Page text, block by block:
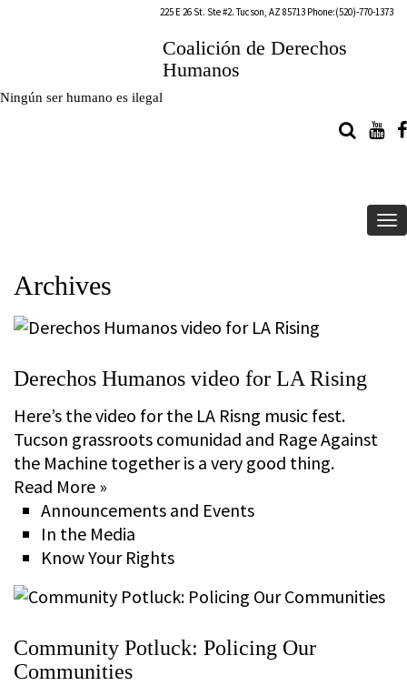
225 E 26 St. Ste #2. Tucson, AZ 85713 Phone:(520)-770-1373
Coalición de Derechos
Humanos
Ningún ser humano es ilegal
Archives
Derechos Humanos video for LA Rising
Here’s the video for the LA Risng music fest.
Tucson grassroots comunidad and Rage Against
the Machine together is a very good thing.
Read More »
Announcements and Events
In the Media
Know Your Rights
Community Potluck: Policing Our
Communities